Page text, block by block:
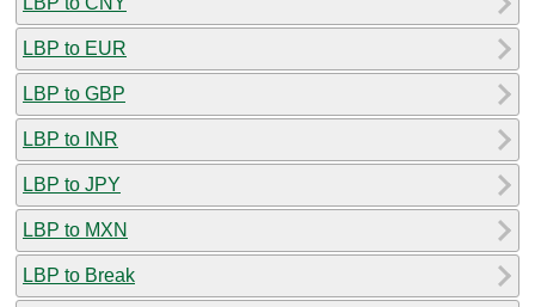
LBP to EUR
LBP to GBP
LBP to INR
LBP to JPY
LBP to MXN
LBP to Break